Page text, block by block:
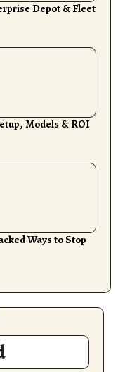
Depot & Fleet
Models & ROI
Ways to Stop